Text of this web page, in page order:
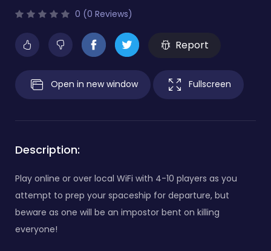
0 (0 Reviews)
Report
Open in new window Fullscreen
Description:
Play online or over local WiFi with 4-10 players as you
attempt to prep your spaceship for departure, but
beware as one will be an impostor bent on killing
everyone!